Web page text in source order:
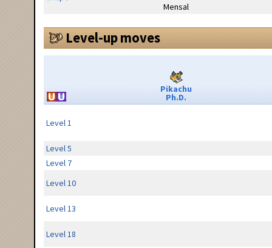
Mensal
Level-up moves
Pikachu
Ph.D.
Level 1
Level 5
Level 7
Level 10
Level 13
Level 18